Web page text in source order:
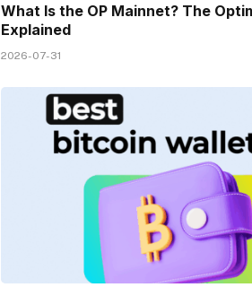
What Is the OP Mainnet? The
Explained
2026-07-31